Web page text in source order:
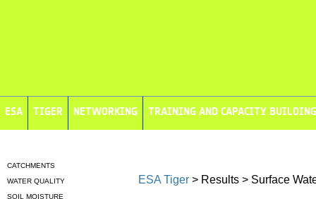
ESA TIGER NETWORKING TRAINING AND CAPACITY BUILDING
CATCHMENTS
WATER QUALITY
SOIL MOISTURE
ESA Tiger > Results > Surface